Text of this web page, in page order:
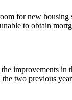
for new housing
to obtain
improvements in
two previous